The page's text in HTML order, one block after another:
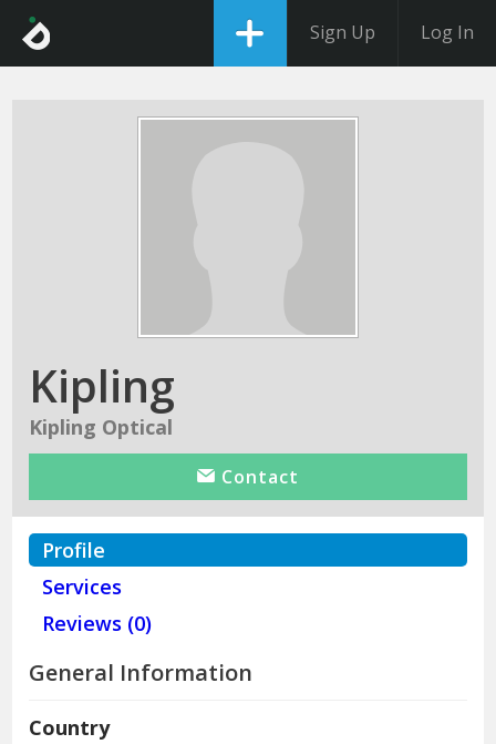
Sign Up Log In
Kipling
Kipling Optical
Contact
Profile
Services
Reviews (0)
General Information
Country